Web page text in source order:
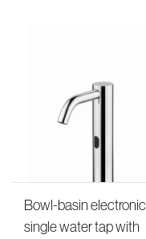
Bowl-basin electronic
single water tap with